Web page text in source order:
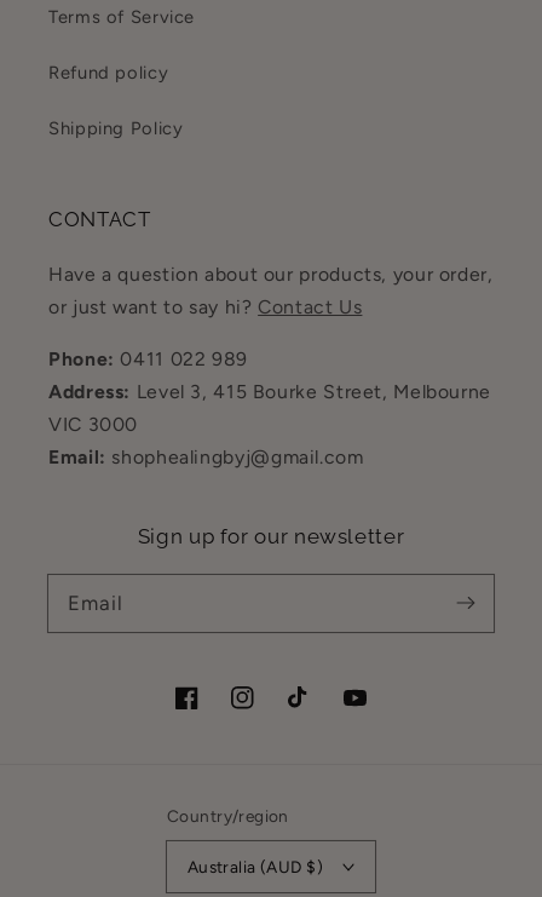
Terms of Service
Refund policy
Shipping Policy
CONTACT
Have a question about our products, your order,
or just want to say hi? Contact Us
Phone: 0411 022 989
Address: Level 3, 415 Bourke Street, Melbourne
VIC 3000
Email: shophealingbyj@gmail.com
Sign up for our newsletter
Email
FacebookInstagramTikTok YouTube
Country/region
Australia (AUD $)